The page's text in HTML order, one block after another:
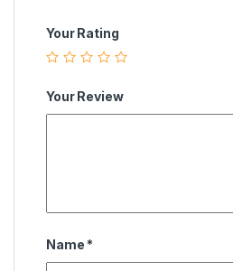
Your Rating
Your Review
Name *